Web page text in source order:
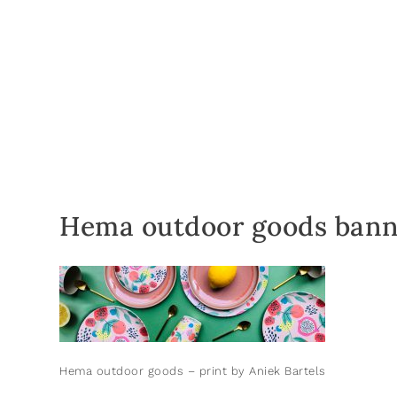
Hema outdoor goods
Hema outdoor goods – print by Aniek Bartels